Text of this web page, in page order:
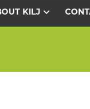
KILJ expand_more